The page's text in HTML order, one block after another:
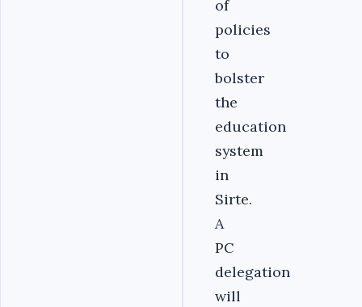
of
policies
to
bolster
the
education
system
in
Sirte.
A
PC
delegation
will